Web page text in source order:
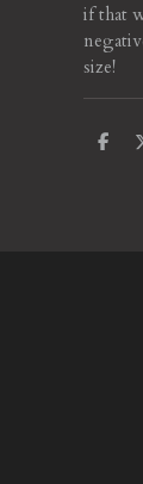
if that
size!
S